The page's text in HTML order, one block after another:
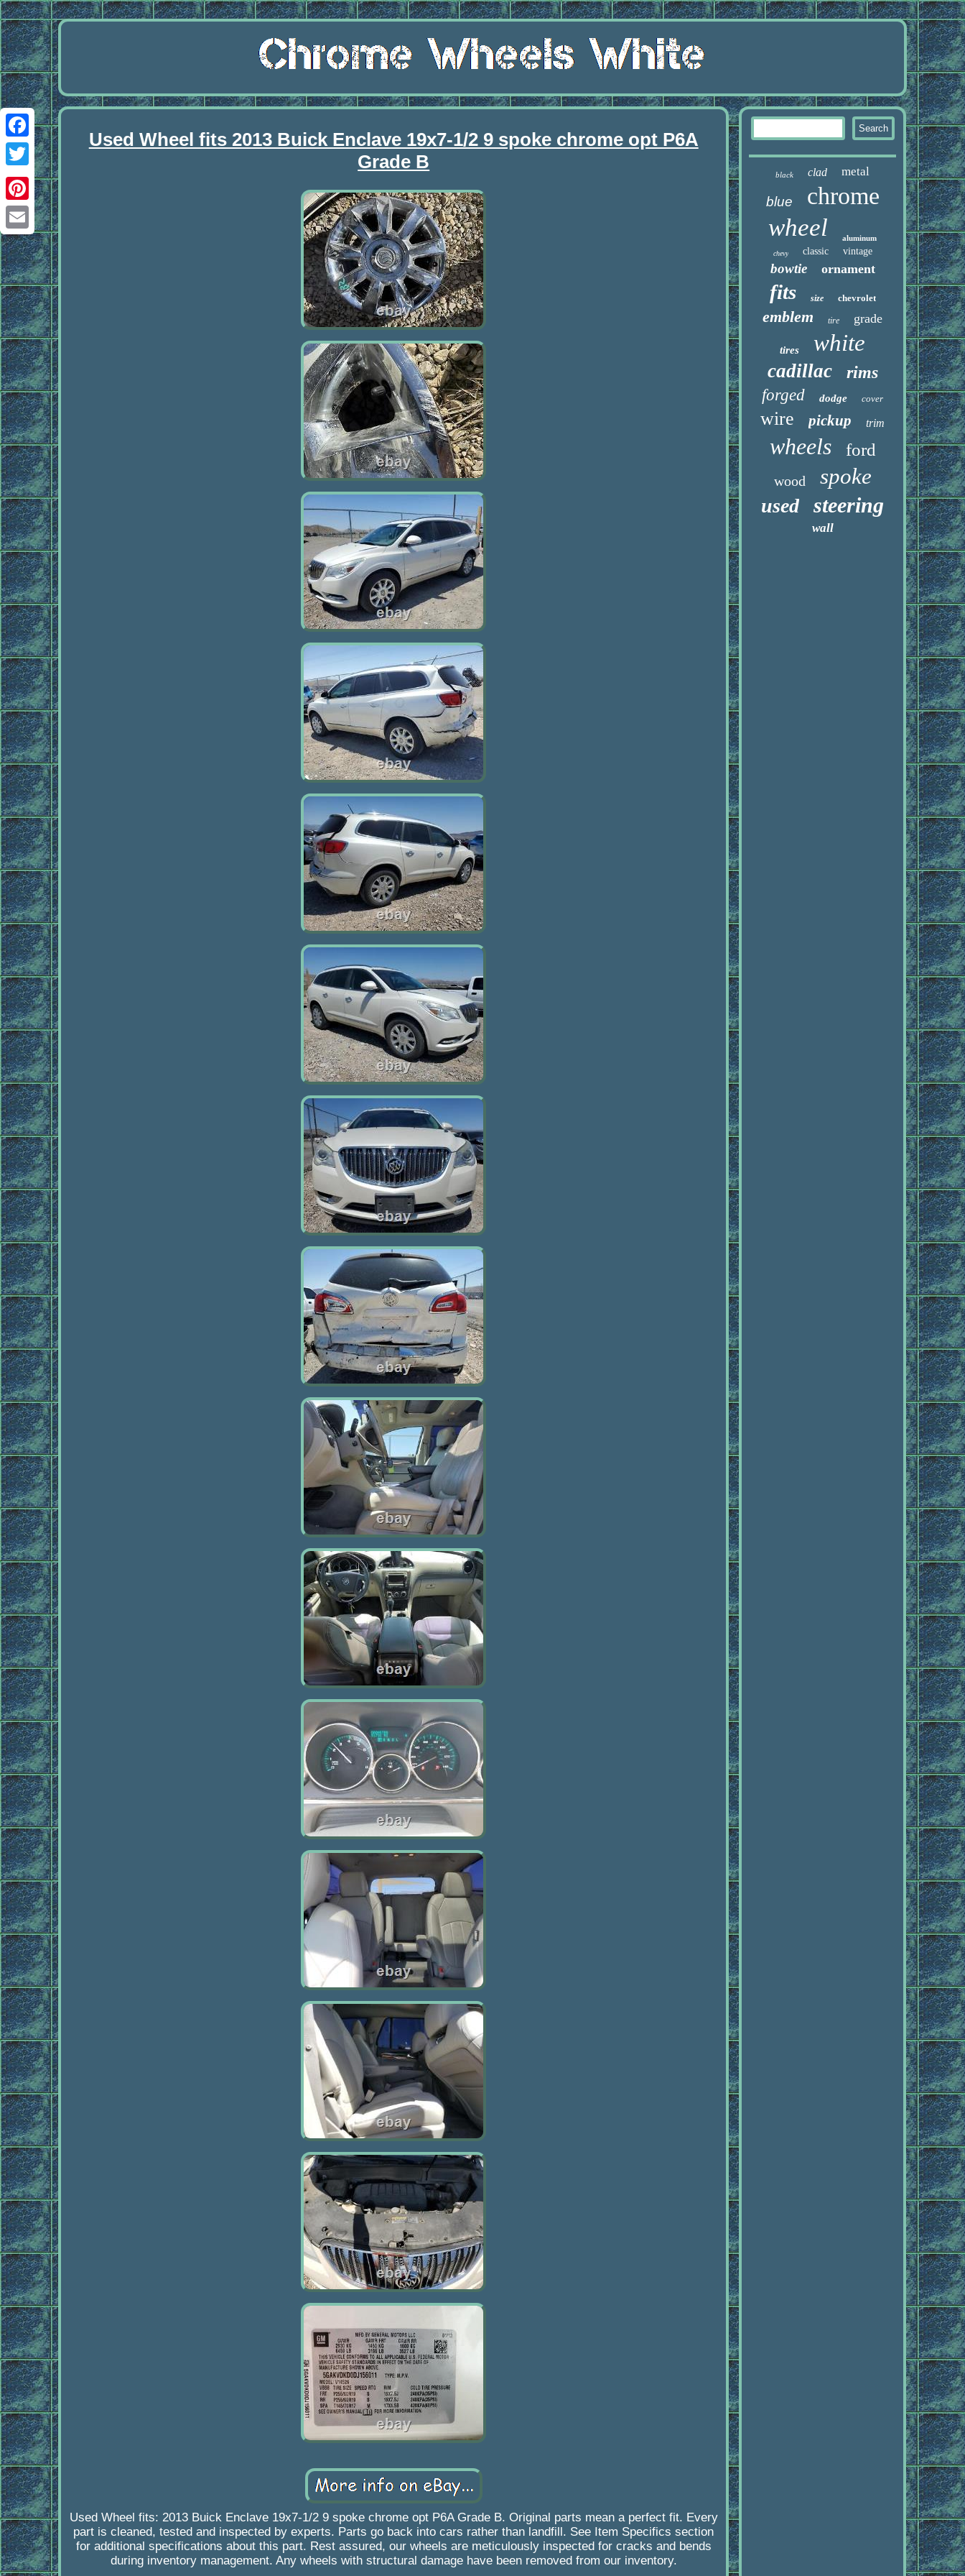
Facebook
Twitter
Pinterest
Email
Used Wheel fits 2013 Buick Enclave 19x7-1/2 9 spoke chrome opt P6A
Grade B
Used Wheel fits: 2013 Buick Enclave 19x7-1/2 9 spoke chrome opt P6A Grade B. Original parts mean a perfect fit. Every
part is cleaned, tested and inspected by experts. Parts go back into cars rather than landfill. See Item Specifics section
for additional specifications about this part. Rest assured, our wheels are meticulously inspected for cracks and bends
during inventory management. Any wheels with structural damage have been removed from our inventory.
black clad metal
blue chrome
wheel aluminum
chevy classic vintage
bowtie ornament
fits size chevrolet
emblem tire grade
tires white
cadillac rims
forged dodge cover
wire pickup trim
wheels ford
wood spoke
used steering
wall